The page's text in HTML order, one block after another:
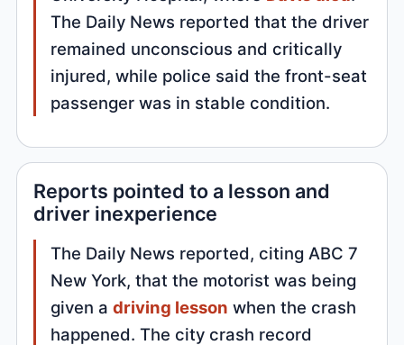
The Daily News reported that the driver
remained unconscious and critically
injured, while police said the front-seat
passenger was in stable condition.
Reports pointed to a lesson and
driver inexperience
The Daily News reported, citing ABC 7
New York, that the motorist was being
given adriving lesson when the crash
happened. The city crash record